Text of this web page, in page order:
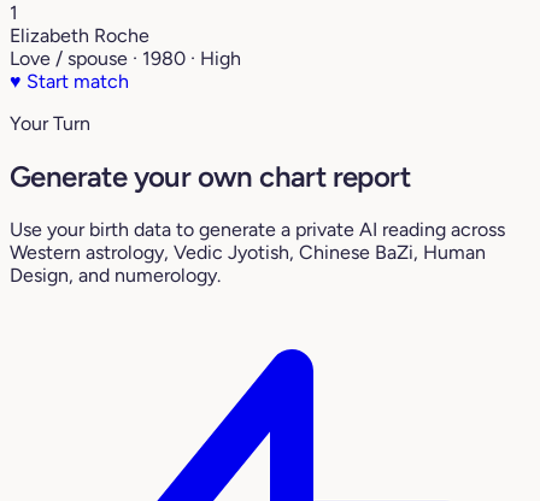
1
Elizabeth Roche
Love / spouse · 1980 · High
♥ Start match
Your Turn
Generate your own chart report
Use your birth data to generate a private AI reading across
Western astrology, Vedic Jyotish, Chinese BaZi, Human
Design, and numerology.